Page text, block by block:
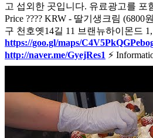
고 섭외한 곳입니다. 유료광고를 포
Price ???? KRW - 딸기생크림 (6800
구 천호옛14길 11 브랜뉴하이몬드 1,
https://goo.gl/maps/
http://naver.me/GyejRes1 ⚡
ce846e8446a8(쿠팡이츠)